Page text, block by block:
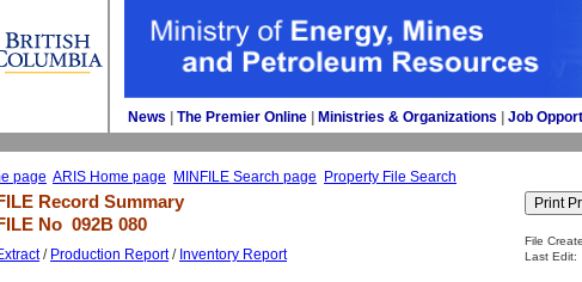
News The Premier Online Ministries & Organizations Job
page ARIS Home page MINFILE Search page Property File Search
Record Summary
No 092B 080
/ Production Report/ Inventory Report
File
Last Edit: